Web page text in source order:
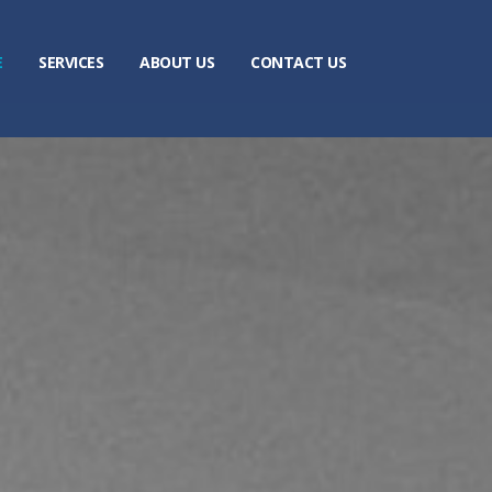
SERVICES ABOUT US CONTACT US